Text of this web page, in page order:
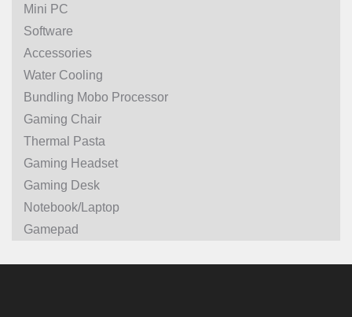
Mini PC
Software
Accessories
Water Cooling
Bundling Mobo Processor
Gaming Chair
Thermal Pasta
Gaming Headset
Gaming Desk
Notebook/Laptop
Gamepad